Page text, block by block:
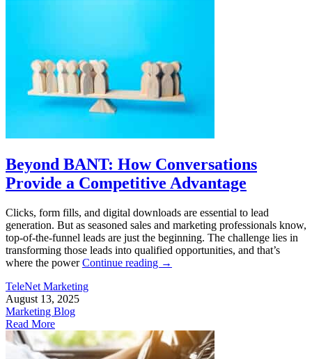
Beyond BANT: How Conversations
Provide a Competitive Advantage
Clicks, form fills, and digital downloads are essential to lead
generation. But as seasoned sales and marketing professionals know,
top-of-the-funnel leads are just the beginning. The challenge lies in
transforming those leads into qualified opportunities, and that’s
where the powerContinue reading →
TeleNet Marketing
August 13, 2025
Marketing Blog
Read More